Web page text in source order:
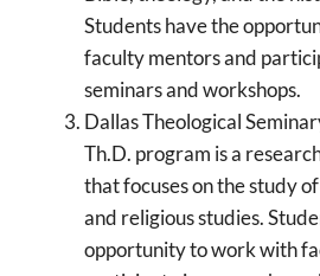
Students have the
faculty mentors and
seminars and workshops.
Dallas Theological
Th.D. program is a
that focuses on the study
and religious studies.
opportunity to work with